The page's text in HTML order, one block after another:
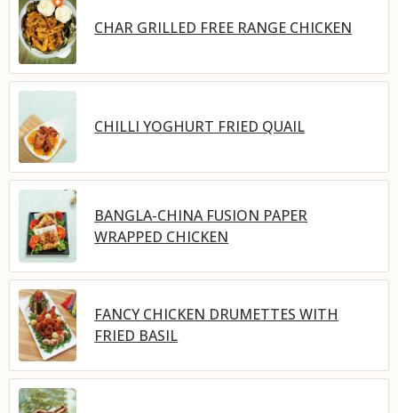
CHAR GRILLED FREE RANGE CHICKEN
CHILLI YOGHURT FRIED QUAIL
BANGLA-CHINA FUSION PAPER
WRAPPED CHICKEN
FANCY CHICKEN DRUMETTES WITH
FRIED BASIL